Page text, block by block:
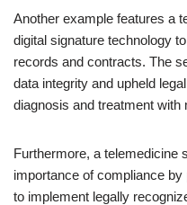
Another example features a
digital signature technology
records and contracts. The
data integrity and upheld
diagnosis and treatment with
Furthermore, a telemedicine
importance of compliance
to implement legally